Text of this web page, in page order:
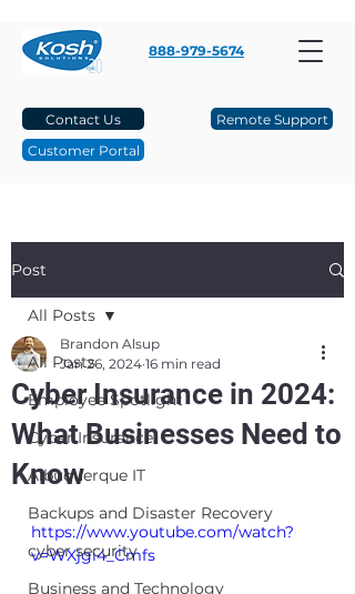
888-979-5674
Contact Us
Remote Support
Customer Portal
Post
All Posts
Employee Spotlight
Cyber Insurance
Albuquerque IT
Backups and Disaster Recovery
cyber security
Business and Technology
All Posts
Cyber Insurance in 2024:
What Businesses Need to
Know
Brandon Alsup
Jan 26, 2024 16 min read
https://www.youtube.com/watch?
v=WXjgi4_Cmfs